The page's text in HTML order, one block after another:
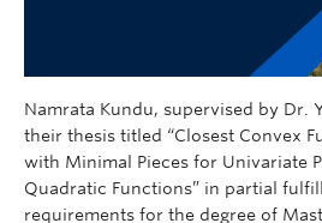
Namrata Kundu, supervised by Dr.
their thesis titled “Closest Convex
with Minimal Pieces for Univariate
Quadratic Functions” in partial
requirements for the degree of